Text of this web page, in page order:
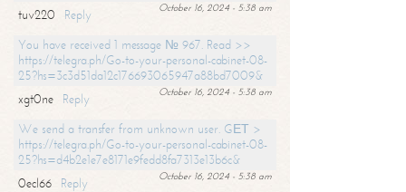
October 16, 2024 - 5:38 am
tuv220
Reply
You have received 1 message № 967. Read >>
https://telegra.ph/Go-to-your-personal-cabinet-08-
25?hs=3c3d51da12c176693065947a88bd7009&
October 16, 2024 - 5:38 am
xgt0ne
Reply
We send a transfer from unknown user. GЕТ >
https://telegra.ph/Go-to-your-personal-cabinet-08-
25?hs=d4b2e1e7e8171e9fedd8fa7313e13b6c&
October 16, 2024 - 5:38 am
0ecl66
Reply